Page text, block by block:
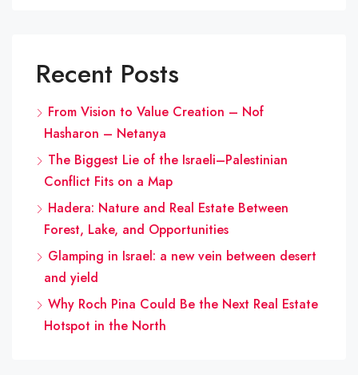
Recent Posts
From Vision to Value Creation – Nof
Hasharon – Netanya
The Biggest Lie of the Israeli–Palestinian
Conflict Fits on a Map
Hadera: Nature and Real Estate Between
Forest, Lake, and Opportunities
Glamping in Israel: a new vein between desert
and yield
Why Roch Pina Could Be the Next Real Estate
Hotspot in the North